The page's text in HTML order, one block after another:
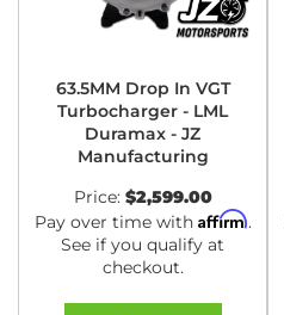
63.5MM Drop In VGT
Turbocharger - LML
Duramax - JZ
Manufacturing
Price: $2,599.00
Pay over time with Affirm.
See if you qualify at
checkout.